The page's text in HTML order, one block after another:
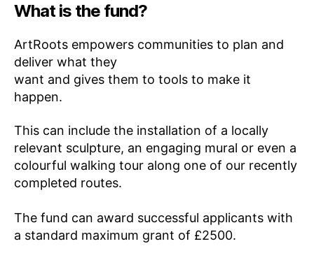
What is the fund?
ArtRoots empowers communities to plan and
deliver what they
want and gives them to tools to make it
happen.
This can include the installation of a locally
relevant sculpture, an engaging mural or even a
colourful walking tour along one of our recently
completed routes.
The fund can award successful applicants with
a standard maximum grant of £2500.